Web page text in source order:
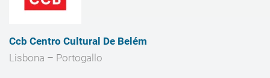
Ccb Centro Cultural De Belém
Lisbona – Portogallo